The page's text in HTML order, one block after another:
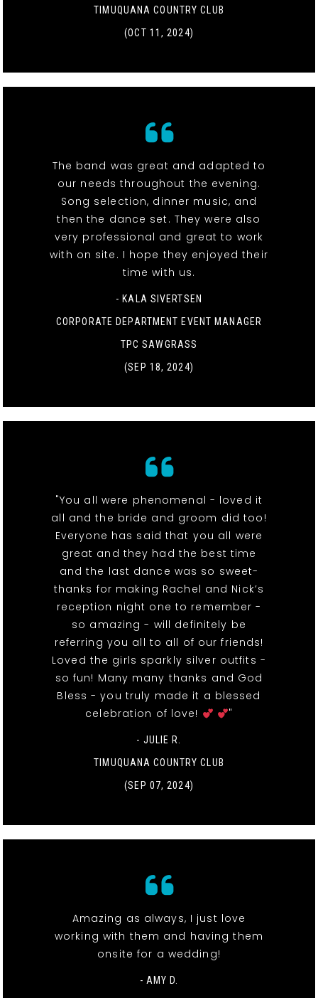
TIMUQUANA COUNTRY CLUB
(OCT 11, 2024)
The band was great and adapted to
our needs throughout the evening.
Song selection, dinner music, and
then the dance set. They were also
very professional and great to work
with on site. I hope they enjoyed their
time with us.
- KALA SIVERTSEN
CORPORATE DEPARTMENT EVENT MANAGER
TPC SAWGRASS
(SEP 18, 2024)
"You all were phenomenal - loved it
all and the bride and groom did too!
Everyone has said that you all were
great and they had the best time
and the last dance was so sweet-
thanks for making Rachel and Nick’s
reception night one to remember -
so amazing - will definitely be
referring you all to all of our friends!
Loved the girls sparkly silver outfits -
so fun! Many many thanks and God
Bless - you truly made it a blessed
celebration of love!
"
- JULIE R.
TIMUQUANA COUNTRY CLUB
(SEP 07, 2024)
Amazing as always, I just love
working with them and having them
onsite for a wedding!
- AMY D.